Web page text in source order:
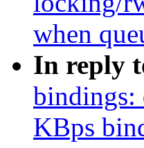
when
In reply
bindings:
KBps